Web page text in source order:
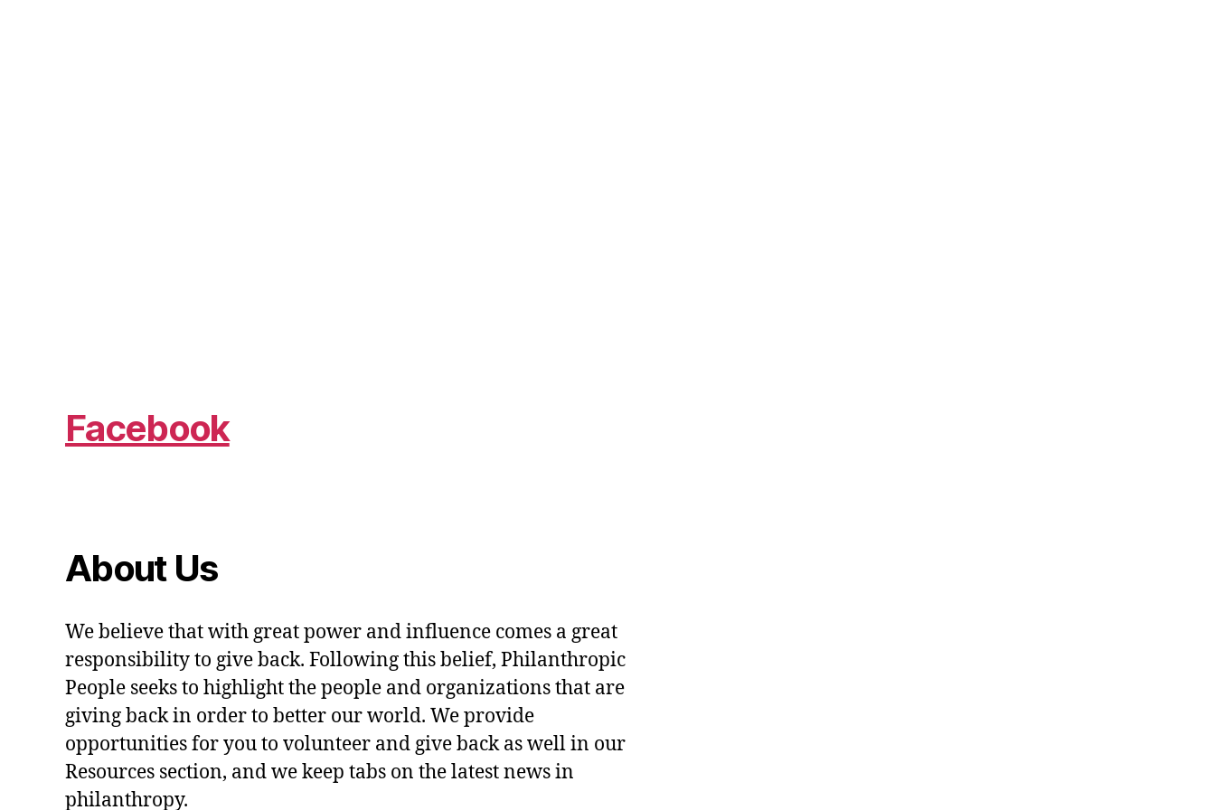
Facebook
About Us
We believe that with great power and influence comes a great
responsibility to give back. Following this belief, Philanthropic
People seeks to highlight the people and organizations that are
giving back in order to better our world. We provide
opportunities for you to volunteer and give back as well in our
Resources section, and we keep tabs on the latest news in
philanthropy.